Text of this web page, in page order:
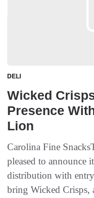
DELI
Wicked
Presence
Lion
Carolina Fine
pleased to announce
distribution with
bring Wicked Crisps,